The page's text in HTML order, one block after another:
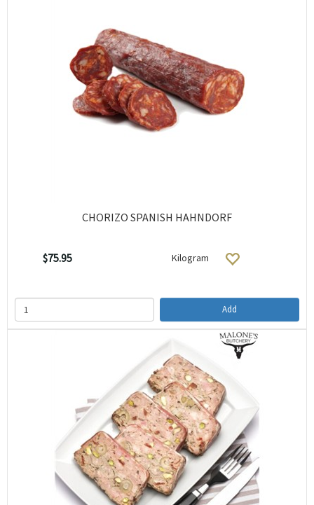
CHORIZO SPANISH HAHNDORF
$75.95 Kilogram
Add